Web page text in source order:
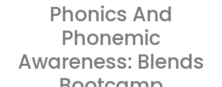
Phonics And
Phonemic
Awareness: Blends